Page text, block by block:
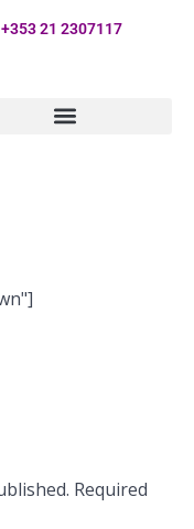
21 2307117
Required